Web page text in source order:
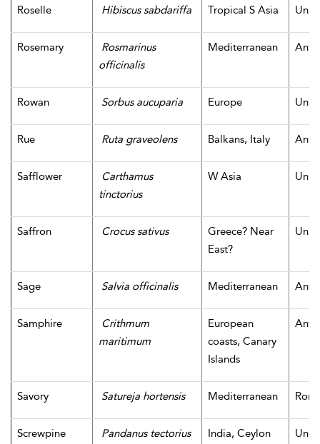
Roselle Hibiscus sabdariffa Tropical S Asia
Rosemary
Rosmarinus
officinalis
Mediterranean
Rowan Sorbus aucuparia Europe
Rue Ruta graveolens Balkans, Italy
Safflower
Carthamus
tinctorius
W Asia
Saffron Crocus sativus
Greece? Near
East?
Sage Salvia officinalis Mediterranean
Samphire
Crithmum
maritimum
European
coasts, Canary
Islands
Savory Satureja hortensis Mediterranean
Screwpine Pandanus tectorius India, Ceylon